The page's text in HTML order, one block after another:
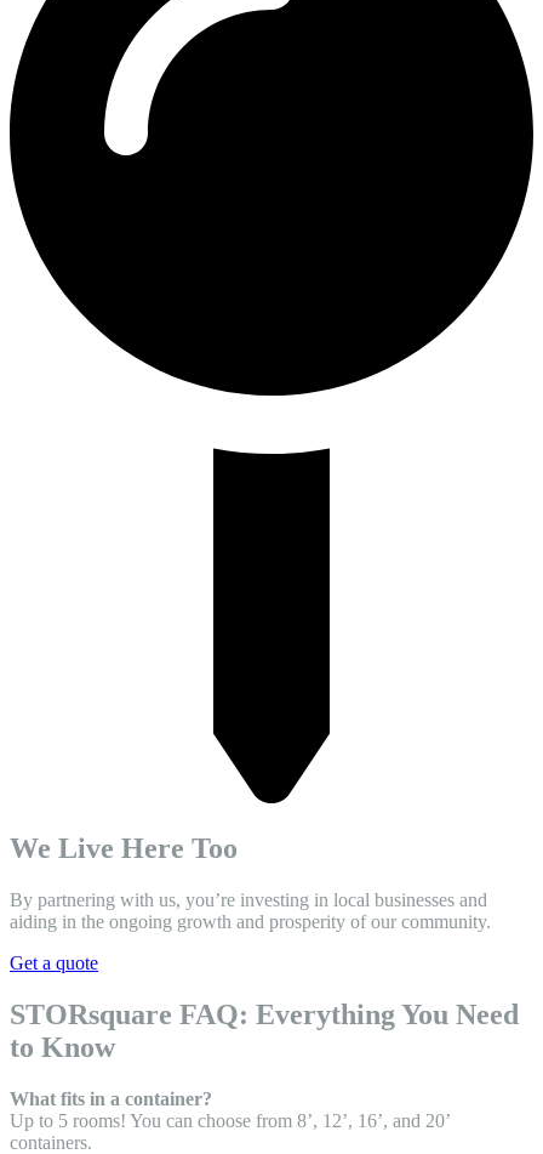
We Live Here Too
By partnering with us, you’re investing in local businesses and
aiding in the ongoing growth and prosperity of our community.
Get a quote
STORsquare FAQ: Everything You Need
to Know
What fits in a container?
Up to 5 rooms! You can choose from 8’, 12’, 16’, and 20’
containers.